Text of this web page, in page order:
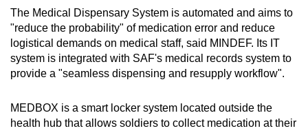
The Medical Dispensary System is automated and aims to
"reduce the probability" of medication error and reduce
logistical demands on medical staff, said MINDEF. Its IT
system is integrated with SAF's medical records system to
provide a "seamless dispensing and resupply workflow".
MEDBOX is a smart locker system located outside the
health hub that allows soldiers to collect medication at their